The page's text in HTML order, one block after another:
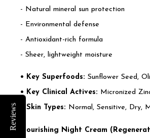
- Natural mineral sun protection
- Environmental defense
- Antioxidant-rich formula
- Sheer, lightweight moisture
• Key Superfoods: Sunflower Seed,
• Key Clinical Actives: Micronized
• Skin Types: Normal, Sensitive, Dry,
Nourishing Night Cream
Reviews